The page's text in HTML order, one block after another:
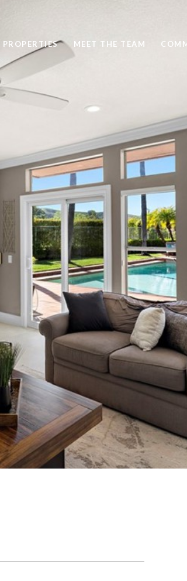
PROPERTIES MEET THE TEAM